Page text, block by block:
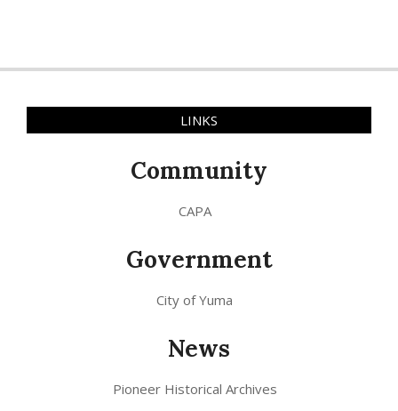
LINKS
Community
CAPA
Government
City of Yuma
News
Pioneer Historical Archives